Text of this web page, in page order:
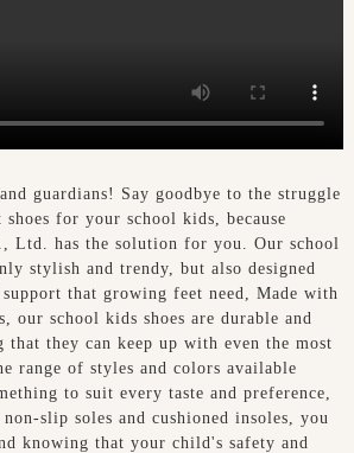
guardians! Say goodbye to the struggle
for your school kids, because
Ltd. has the solution for you. Our school
stylish and trendy, but also designed
that growing feet need, Made with
our school kids shoes are durable and
that they can keep up with even the most
range of styles and colors available
to suit every taste and preference,
slip soles and cushioned insoles, you
knowing that your child's safety and